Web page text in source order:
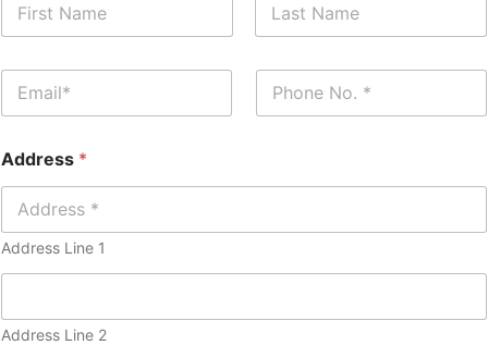
m
E
a
l
*
P
o
*
Address *
Address Line 1
Address Line 2